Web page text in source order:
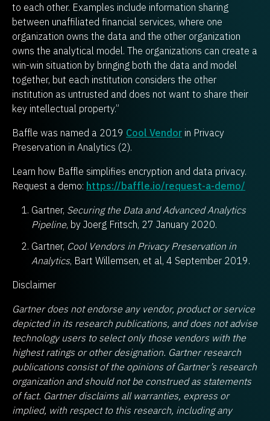
to each other. Examples include information sharing
between unaffiliated financial services, where one
organization owns the data and the other organization
owns the analytical model. The organizations can create a
win-win situation by bringing both the data and model
together, but each institution considers the other
institution as untrusted and does not want to share their
key intellectual property.”
Baffle was named a 2019 Cool Vendor in Privacy
Preservation in Analytics (2).
Learn how Baffle simplifies encryption and data privacy.
Request a demo: https://baffle.io/request-a-demo/
Gartner, Securing the Data and Advanced Analytics
Pipeline, by Joerg Fritsch, 27 January 2020.
Gartner, Cool Vendors in Privacy Preservation in
Analytics, Bart Willemsen, et al, 4 September 2019.
Disclaimer
Gartner does not endorse any vendor, product or service
depicted in its research publications, and does not advise
technology users to select only those vendors with the
highest ratings or other designation. Gartner research
publications consist of the opinions of Gartner’s research
organization and should not be construed as statements
of fact. Gartner disclaims all warranties, express or
implied, with respect to this research, including any